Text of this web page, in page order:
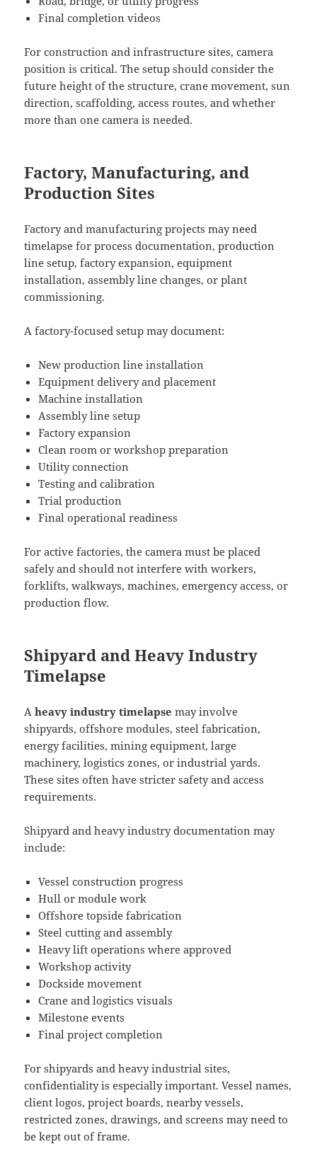
Final completion videos
For construction and infrastructure sites, camera
position is critical. The setup should consider the
future height of the structure, crane movement, sun
direction, scaffolding, access routes, and whether
more than one camera is needed.
Factory, Manufacturing, and
Production Sites
Factory and manufacturing projects may need
timelapse for process documentation, production
line setup, factory expansion, equipment
installation, assembly line changes, or plant
commissioning.
A factory-focused setup may document:
New production line installation
Equipment delivery and placement
Machine installation
Assembly line setup
Factory expansion
Clean room or workshop preparation
Utility connection
Testing and calibration
Trial production
Final operational readiness
For active factories, the camera must be placed
safely and should not interfere with workers,
forklifts, walkways, machines, emergency access, or
production flow.
Shipyard and Heavy Industry
Timelapse
Aheavy industry timelapse may involve
shipyards, offshore modules, steel fabrication,
energy facilities, mining equipment, large
machinery, logistics zones, or industrial yards.
These sites often have stricter safety and access
requirements.
Shipyard and heavy industry documentation may
include:
Vessel construction progress
Hull or module work
Offshore topside fabrication
Steel cutting and assembly
Heavy lift operations where approved
Workshop activity
Dockside movement
Crane and logistics visuals
Milestone events
Final project completion
For shipyards and heavy industrial sites,
confidentiality is especially important. Vessel names,
client logos, project boards, nearby vessels,
restricted zones, drawings, and screens may need to
be kept out of frame.